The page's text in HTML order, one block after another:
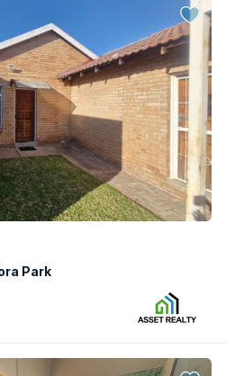
Park